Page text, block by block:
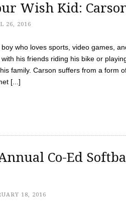
Wish Kid:
26, 2016
who loves sports, video games,
his friends riding his bike or
family. Carson suffers from a form
[...]
Co-Ed
18, 2016